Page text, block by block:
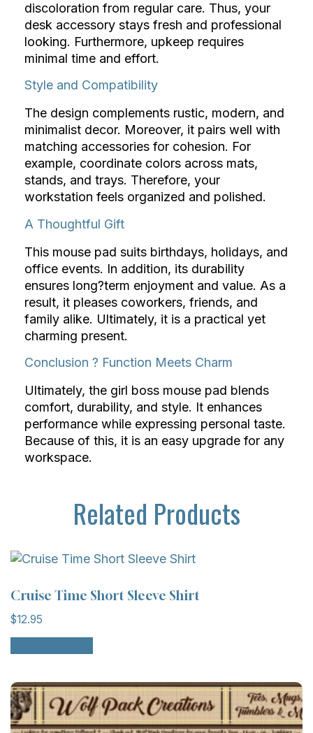
discoloration from regular care. Thus, your
desk accessory stays fresh and professional
looking. Furthermore, upkeep requires
minimal time and effort.
Style and Compatibility
The design complements rustic, modern, and
minimalist decor. Moreover, it pairs well with
matching accessories for cohesion. For
example, coordinate colors across mats,
stands, and trays. Therefore, your
workstation feels organized and polished.
A Thoughtful Gift
This mouse pad suits birthdays, holidays, and
office events. In addition, its durability
ensures long?term enjoyment and value. As a
result, it pleases coworkers, friends, and
family alike. Ultimately, it is a practical yet
charming present.
Conclusion ? Function Meets Charm
Ultimately, the girl boss mouse pad blends
comfort, durability, and style. It enhances
performance while expressing personal taste.
Because of this, it is an easy upgrade for any
workspace.
Related Products
Cruise Time Short Sleeve Shirt
$12.95
This
product
multiple
variants.
The